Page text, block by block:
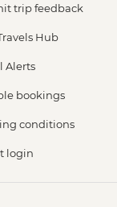
trip feedback
Hub
Alerts
bookings
conditions
login